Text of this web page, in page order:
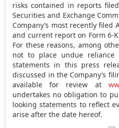
risks contained in reports
Securities and Exchange
Company’s most recently filed
and current report on Form 6-
For these reasons, among
not to place undue reliance
statements in this press
discussed in the Company’s
available for review at
undertakes no obligation to
looking statements to reflect
arise after the date hereof.